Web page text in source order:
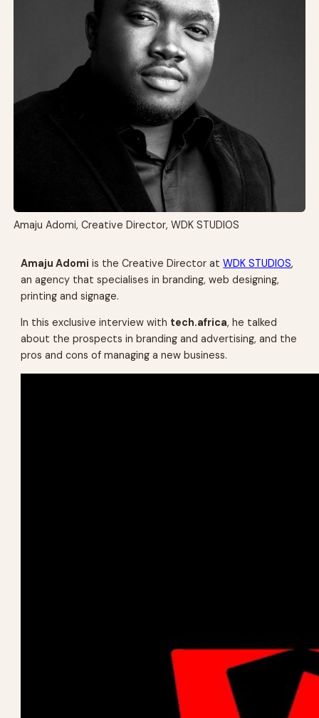
Amaju Adomi, Creative Director, WDK STUDIOS
Amaju Adomi is the Creative Director atWDK STUDIOS,
an agency that specialises in branding, web designing,
printing and signage.
In this exclusive interview with tech.africa, he talked
about the prospects in branding and advertising, and the
pros and cons of managing a new business.